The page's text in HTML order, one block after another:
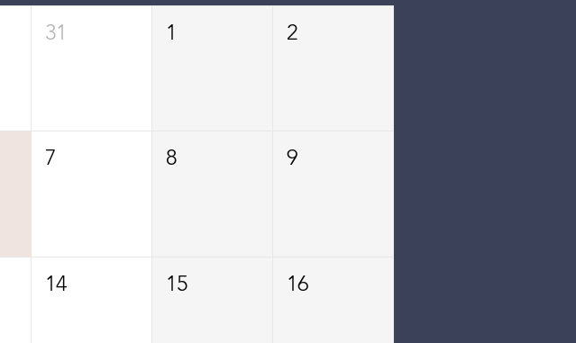
31 1 2
7 8 9
14 15 16